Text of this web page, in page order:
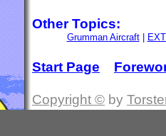
Other Topics:
Grumman Aircraft|
Start Page
Copyright © by